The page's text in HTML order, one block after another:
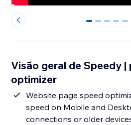
0 1 2 3 4
Visão geral de Speedy |
optimizer
Website page speed optimization -
speed on Mobile and
connections or older